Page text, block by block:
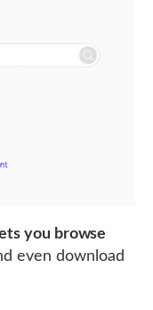
you browse
even download